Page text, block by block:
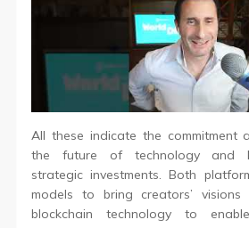
All these indicate the commitment
the future of technology and
strategic investments. Both
models to bring creators’
blockchain technology to